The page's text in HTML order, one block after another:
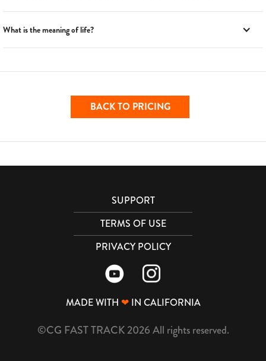
What is the meaning of life?
BACK TO PRICING
SUPPORT
TERMS OF USE
PRIVACY POLICY
MADE WITH ❤IN CALIFORNIA
©CG FAST TRACK 2026 All rights reserved.